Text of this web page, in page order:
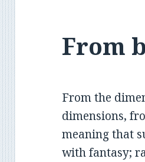
From
From the
dimensions,
meaning that
with fantasy;